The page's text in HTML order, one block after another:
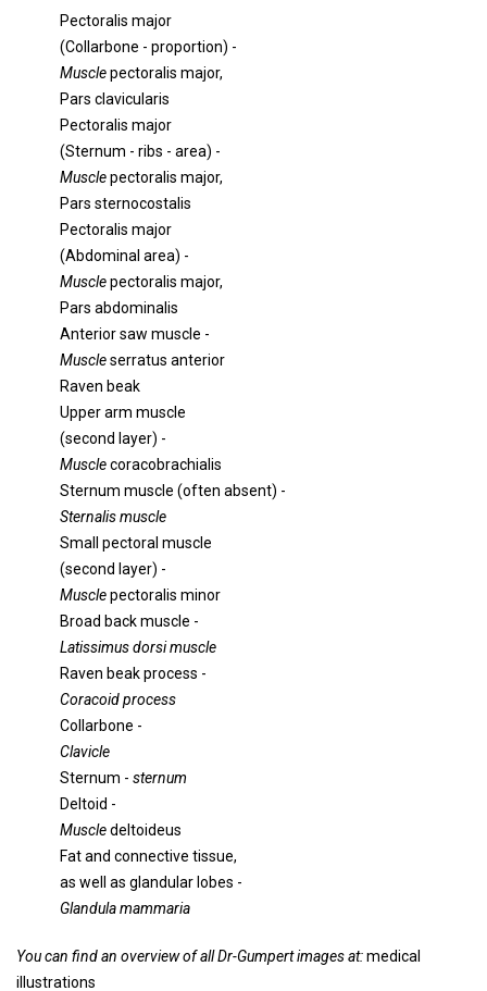
Pectoralis major
(Collarbone - proportion) -
Musclepectoralis major,
Pars clavicularis
Pectoralis major
(Sternum - ribs - area) -
Musclepectoralis major,
Pars sternocostalis
Pectoralis major
(Abdominal area) -
Musclepectoralis major,
Pars abdominalis
Anterior saw muscle -
Muscleserratus anterior
Raven beak
Upper arm muscle
(second layer) -
Musclecoracobrachialis
Sternum muscle (often absent) -
Sternalis muscle
Small pectoral muscle
(second layer) -
Musclepectoralis minor
Broad back muscle -
Latissimus dorsi muscle
Raven beak process -
Coracoid process
Collarbone -
Clavicle
Sternum - sternum
Deltoid -
Muscledeltoideus
Fat and connective tissue,
as well as glandular lobes -
Glandula mammaria
You can find an overview of all Dr-Gumpert images at:medical
illustrations